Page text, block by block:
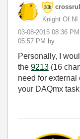
Knight Of NI
‎03-08-2015 08:36 PM
05:57 PM by
Personally, I
the 9213 (16
need for
your DAQmx